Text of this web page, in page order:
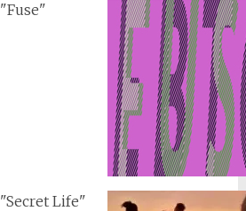
"Fuse"
"Secret Life"